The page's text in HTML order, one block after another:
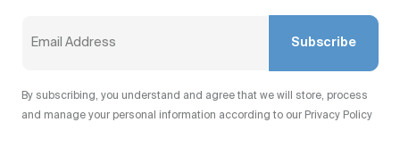
Subscribe
By subscribing, you understand and agree that we will store, process
and manage your personal information according to our Privacy Policy